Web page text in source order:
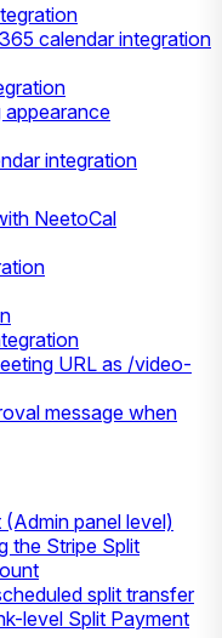
calendar integration
appearance
integration
NeetoCal
URL as /video-
message when
panel level)
the Stripe Split
split transfer
level Split Payment